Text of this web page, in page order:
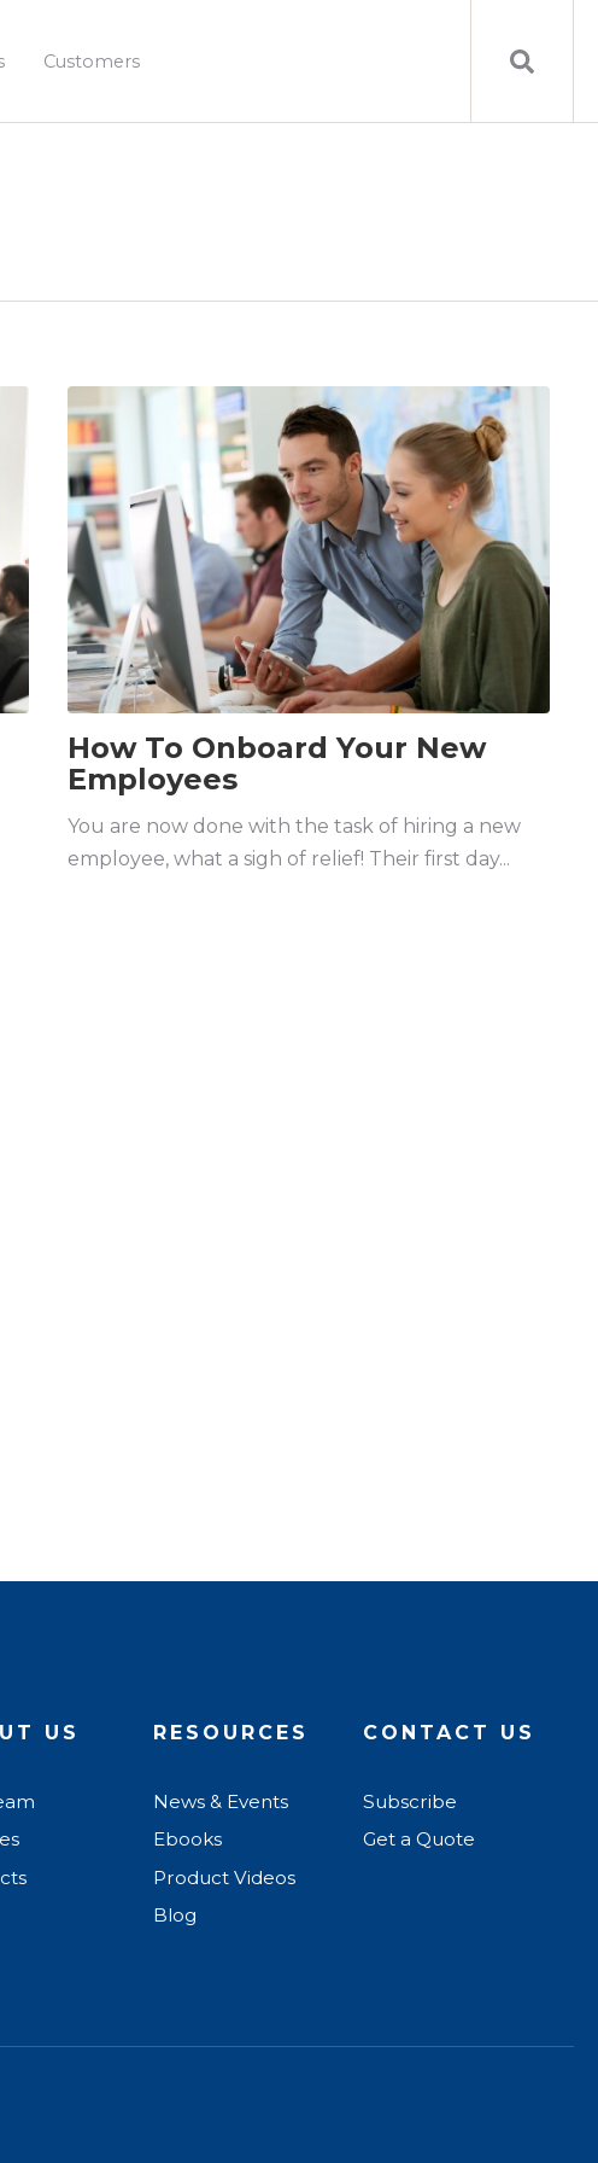
Customers
How To Onboard Your New
Employees
You are now done with the task of hiring a new
employee, what a sigh of relief! Their first day...
US RESOURCES
News & Events
Ebooks
Product Videos
Blog
CONTACT US
Subscribe
Get a Quote